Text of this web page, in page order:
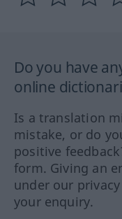
Do you have
online
Is a translation
mistake, or do
positive
form. Giving an
under our
your enquiry.